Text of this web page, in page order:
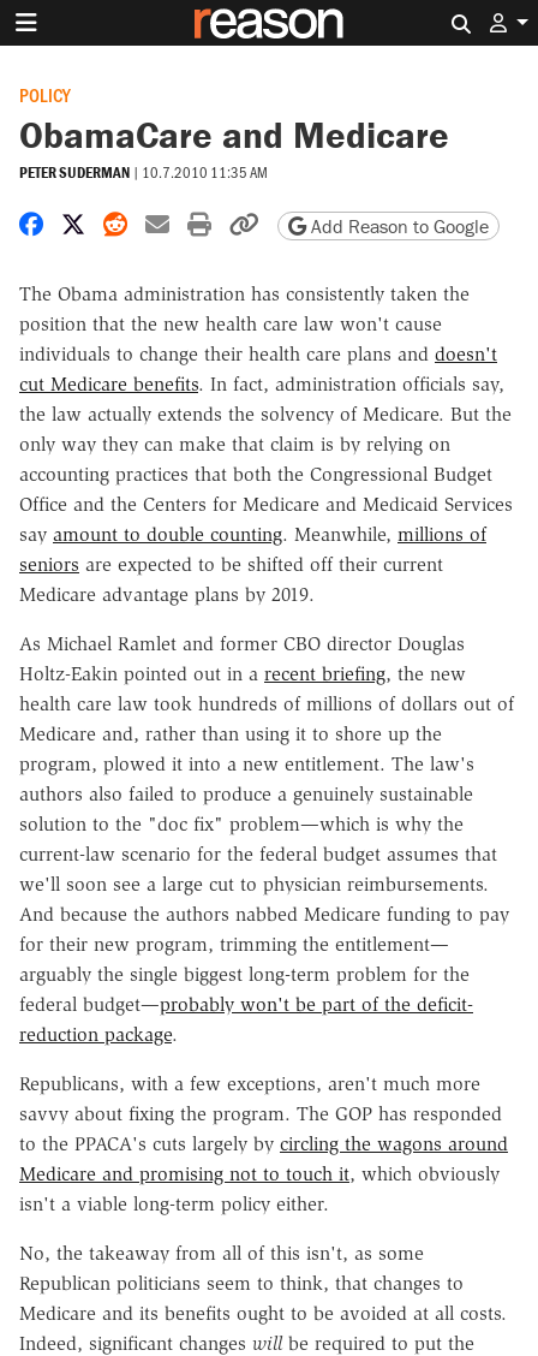
POLICY
ObamaCare and Medicare
PETER SUDERMAN | 10.7.2010 11:35 AM
Share on Facebook
Share on X
Share on Reddit
Share by email
Print friendly version
Copy page URL
Add Reason to Google
The Obama administration has consistently taken the
position that the new health care law won't cause
individuals to change their health care plans and doesn't
cut Medicare benefits. In fact, administration officials say,
the law actually extends the solvency of Medicare. But the
only way they can make that claim is by relying on
accounting practices that both the Congressional Budget
Office and the Centers for Medicare and Medicaid Services
say amount to double counting. Meanwhile, millions of
seniors are expected to be shifted off their current
Medicare advantage plans by 2019.
As Michael Ramlet and former CBO director Douglas
Holtz-Eakin pointed out in a recent briefing, the new
health care law took hundreds of millions of dollars out of
Medicare and, rather than using it to shore up the
program, plowed it into a new entitlement. The law's
authors also failed to produce a genuinely sustainable
solution to the "doc fix" problem—which is why the
current-law scenario for the federal budget assumes that
we'll soon see a large cut to physician reimbursements.
And because the authors nabbed Medicare funding to pay
for their new program, trimming the entitlement—
arguably the single biggest long-term problem for the
federal budget—probably won't be part of the deficit-
reduction package.
Republicans, with a few exceptions, aren't much more
savvy about fixing the program. The GOP has responded
to the PPACA's cuts largely by circling the wagons around
Medicare and promising not to touch it, which obviously
isn't a viable long-term policy either.
No, the takeaway from all of this isn't, as some
Republican politicians seem to think, that changes to
Medicare and its benefits ought to be avoided at all costs.
Indeed, significant changes willbe required to put the